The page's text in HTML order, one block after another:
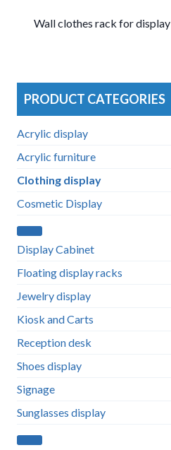
Wall clothes rack for display
PRODUCT CATEGORIES
Acrylic display
Acrylic furniture
Clothing display
Cosmetic Display
Display Cabinet
Floating display racks
Jewelry display
Kiosk and Carts
Reception desk
Shoes display
Signage
Sunglasses display